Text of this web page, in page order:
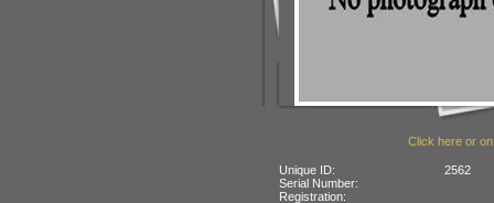
Click here or
Unique ID:
2562
Serial Number:
Registration: